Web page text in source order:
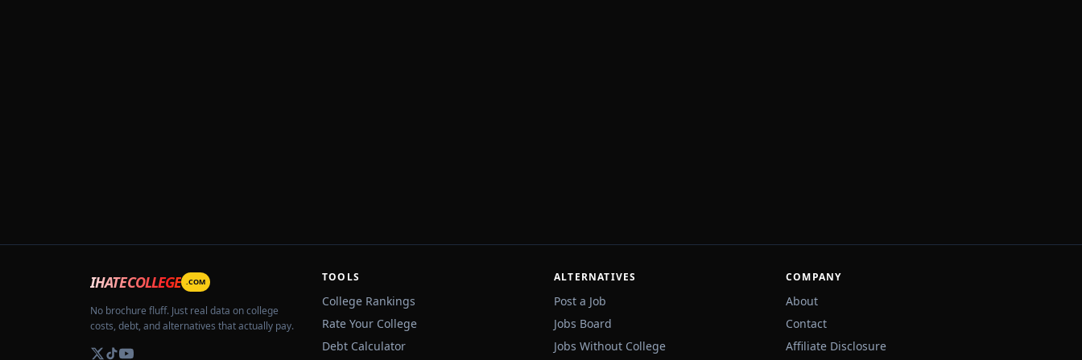
IHATECOLLEGE .COM
No brochure fluff. Just real data on college
costs, debt, and alternatives that actually pay.
TOOLS
College Rankings
Rate Your College
Debt Calculator
ALTERNATIVES
Post a Job
Jobs Board
Jobs Without College
COMPANY
About
Contact
Affiliate Disclosure